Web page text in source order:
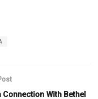
With Bethel